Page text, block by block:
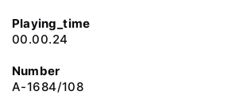
Playing_time
00.00.24
Number
A-1684/108